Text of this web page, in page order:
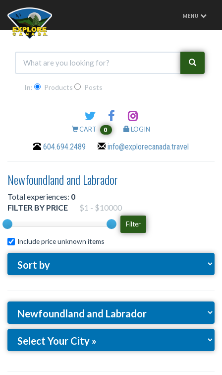
Toggle
MENU
In: Products Posts
CART 0 LOGIN
604.694.2489 info@explorecanada.travel
Newfoundland and Labrador
Total experiences: 0
FILTER BY PRICE
$1 - $10000
Filter
Include price unknown items